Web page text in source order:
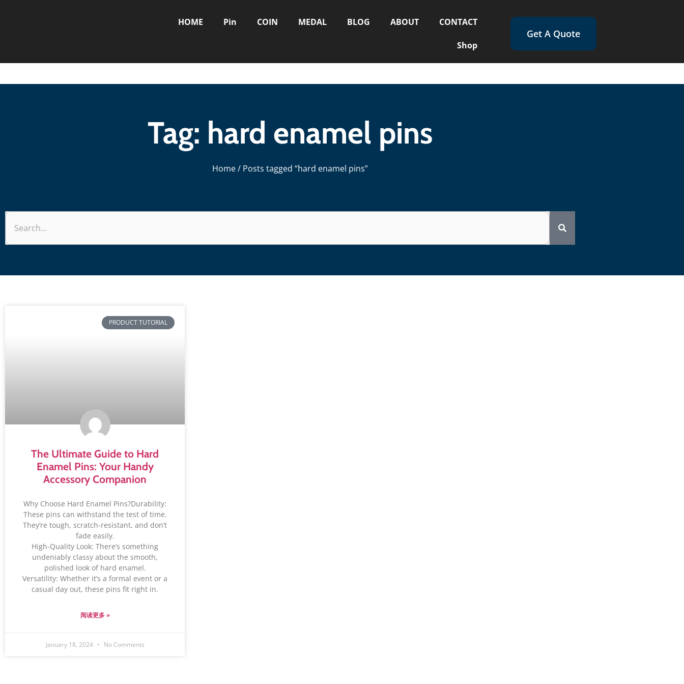
HOME Pin COIN MEDAL BLOG ABOUT CONTACT
Shop
Get A Quote
Tag: hard enamel pins
Home/ Posts tagged “hard enamel pins”
PRODUCT TUTORIAL
The Ultimate Guide to Hard
Enamel Pins: Your Handy
Accessory Companion
Why Choose Hard Enamel Pins?Durability:
These pins can withstand the test of time.
They’re tough, scratch-resistant, and don’t
fade easily.
High-Quality Look: There’s something
undeniably classy about the smooth,
polished look of hard enamel.
Versatility: Whether it’s a formal event or a
casual day out, these pins fit right in.
阅读更多 »
January 18, 2024 No Comments